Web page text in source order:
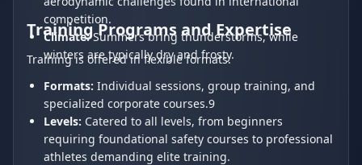
competition.
Climate:Summers bring thunderstorms, while
winters are typically dry and frosty.
Training Programs and Expertise
Training is offered in flexible formats:
Formats: Individual sessions, group training, and
specialized corporate courses.9
Levels: Catered to all levels, from beginners
requiring foundational safety courses to professional
athletes demanding elite training.